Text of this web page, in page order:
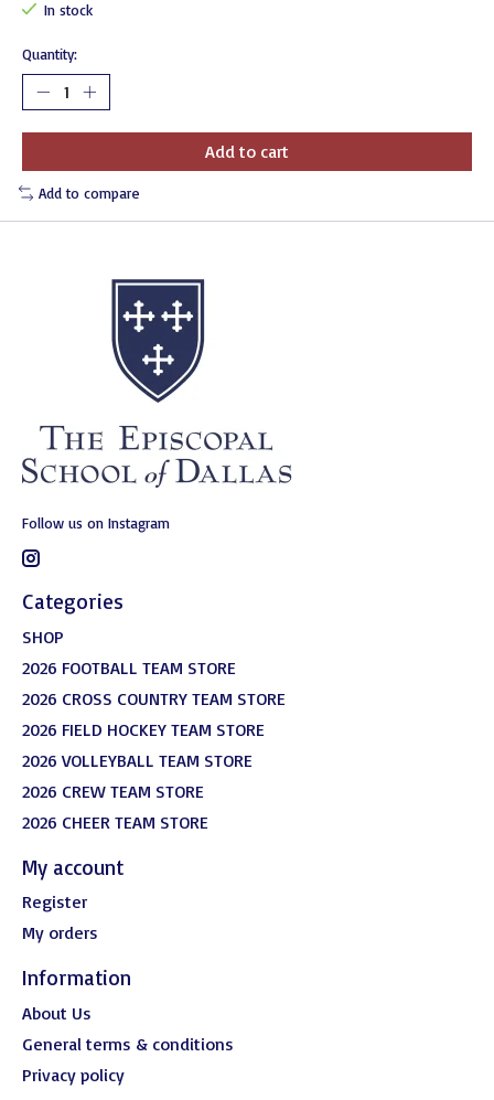
In stock
Quantity:
Add to cart
Add to compare
Follow us on Instagram
Categories
SHOP
2026 FOOTBALL TEAM STORE
2026 CROSS COUNTRY TEAM STORE
2026 FIELD HOCKEY TEAM STORE
2026 VOLLEYBALL TEAM STORE
2026 CREW TEAM STORE
2026 CHEER TEAM STORE
My account
Register
My orders
Information
About Us
General terms & conditions
Privacy policy